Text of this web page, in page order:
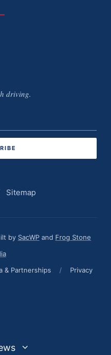
driving.
Sitemap
by SacWP and Frog Stone
& Partnerships / Privacy